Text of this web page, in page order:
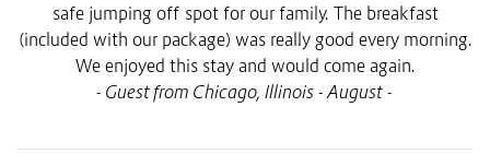
safe jumping off spot for our family. The breakfast
(included with our package) was really good every morning.
We enjoyed this stay and would come again.
- Guest from Chicago, Illinois - August -